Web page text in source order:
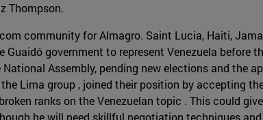
Thompson.
community for Almagro. Saint Lucia, Haiti,
Guaidó government to represent Venezuela
Assembly, pending new elections and
Lima group , joined their position by accepting
ranks on the Venezuelan topic . This could
he will need skillful negotiation techniques